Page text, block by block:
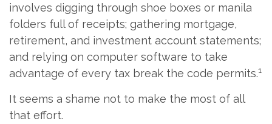
involves digging through shoe boxes or manila
folders full of receipts; gathering mortgage,
retirement, and investment account statements;
and relying on computer software to take
advantage of every tax break the code permits.1
It seems a shame not to make the most of all
that effort.